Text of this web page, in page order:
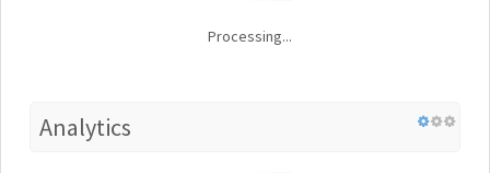
Processing...
Analytics